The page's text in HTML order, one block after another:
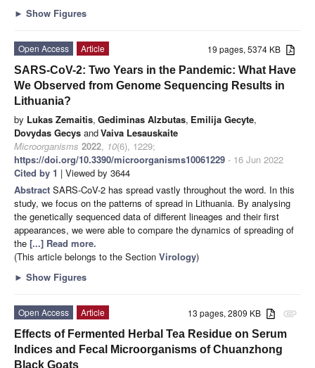
► Show Figures
19 pages, 5374 KB
Open Access
Article
SARS-CoV-2: Two Years in the Pandemic: What Have
We Observed from Genome Sequencing Results in
Lithuania?
by Lukas Zemaitis, Gediminas Alzbutas, Emilija Gecyte,
Dovydas Gecys andVaiva Lesauskaite
Microorganisms 2022, 10(6), 1229;
https://doi.org/10.3390/microorganisms10061229 - 16 Jun 2022
Cited by 1 | Viewed by 3644
Abstract SARS-CoV-2 has spread vastly throughout the word. In this
study, we focus on the patterns of spread in Lithuania. By analysing
the genetically sequenced data of different lineages and their first
appearances, we were able to compare the dynamics of spreading of
the [...] Read more.
(This article belongs to the Section Virology)
► Show Figures
attachment
13 pages, 2809 KB
Open Access
Article
Effects of Fermented Herbal Tea Residue on Serum
Indices and Fecal Microorganisms of Chuanzhong
Black Goats